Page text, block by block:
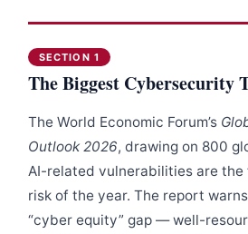
SECTION 1
The Biggest Cybersecurity
The World Economic Forum’s
Outlook 2026, drawing on 800
AI-related vulnerabilities are
risk of the year. The report
“cyber equity” gap — well-